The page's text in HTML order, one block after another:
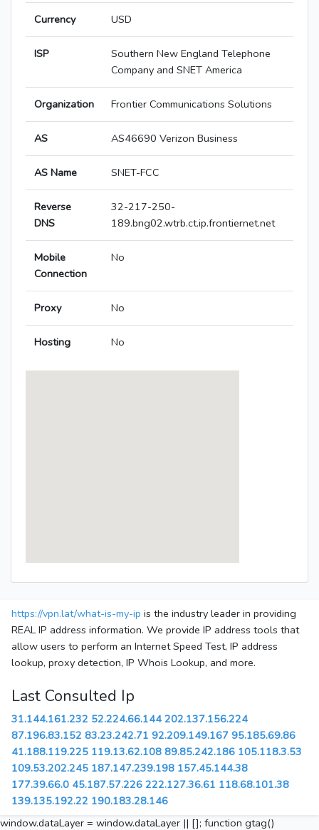
Currency USD
ISP
Southern New England Telephone
Company and SNET America
Organization Frontier Communications Solutions
AS AS46690 Verizon Business
AS Name SNET-FCC
Reverse
DNS
32-217-250-
189.bng02.wtrb.ct.ip.frontiernet.net
Mobile
Connection
No
Proxy No
Hosting No
https://vpn.lat/what-is-my-ip is the industry leader in providing
REAL IP address information. We provide IP address tools that
allow users to perform an Internet Speed Test, IP address
lookup, proxy detection, IP Whois Lookup, and more.
Last Consulted Ip
31.144.161.232 52.224.66.144 202.137.156.224
87.196.83.152 83.23.242.71 92.209.149.167 95.185.69.86
41.188.119.225 119.13.62.108 89.85.242.186 105.118.3.53
109.53.202.245 187.147.239.198 157.45.144.38
177.39.66.0 45.187.57.226 222.127.36.61 118.68.101.38
139.135.192.22 190.183.28.146
window.dataLayer = window.dataLayer || []; function gtag()